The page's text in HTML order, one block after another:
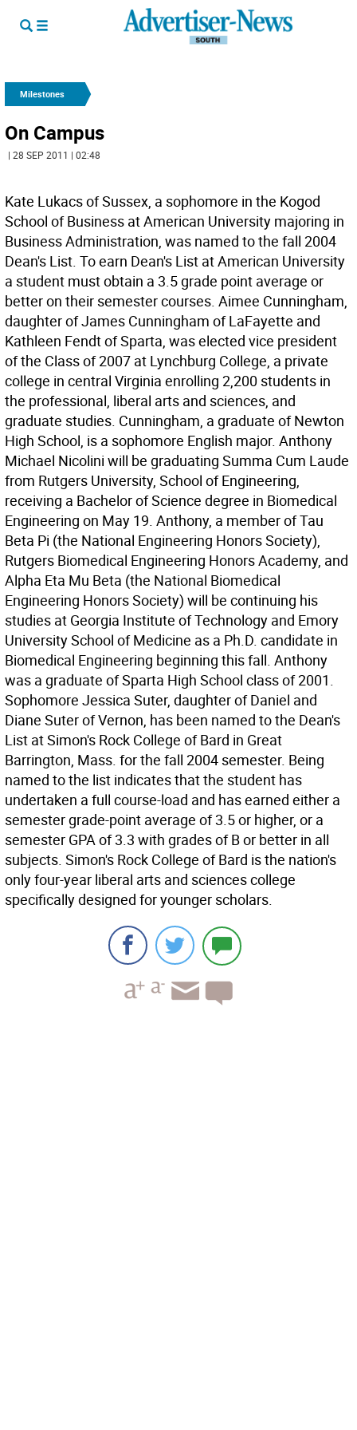
Milestones
On Campus
| 28 SEP 2011 | 02:48
Kate Lukacs of Sussex, a sophomore in the Kogod
School of Business at American University majoring in
Business Administration, was named to the fall 2004
Dean's List. To earn Dean's List at American University
a student must obtain a 3.5 grade point average or
better on their semester courses. Aimee Cunningham,
daughter of James Cunningham of LaFayette and
Kathleen Fendt of Sparta, was elected vice president
of the Class of 2007 at Lynchburg College, a private
college in central Virginia enrolling 2,200 students in
the professional, liberal arts and sciences, and
graduate studies. Cunningham, a graduate of Newton
High School, is a sophomore English major. Anthony
Michael Nicolini will be graduating Summa Cum Laude
from Rutgers University, School of Engineering,
receiving a Bachelor of Science degree in Biomedical
Engineering on May 19. Anthony, a member of Tau
Beta Pi (the National Engineering Honors Society),
Rutgers Biomedical Engineering Honors Academy, and
Alpha Eta Mu Beta (the National Biomedical
Engineering Honors Society) will be continuing his
studies at Georgia Institute of Technology and Emory
University School of Medicine as a Ph.D. candidate in
Biomedical Engineering beginning this fall. Anthony
was a graduate of Sparta High School class of 2001.
Sophomore Jessica Suter, daughter of Daniel and
Diane Suter of Vernon, has been named to the Dean's
List at Simon's Rock College of Bard in Great
Barrington, Mass. for the fall 2004 semester. Being
named to the list indicates that the student has
undertaken a full course-load and has earned either a
semester grade-point average of 3.5 or higher, or a
semester GPA of 3.3 with grades of B or better in all
subjects. Simon's Rock College of Bard is the nation's
only four-year liberal arts and sciences college
specifically designed for younger scholars.